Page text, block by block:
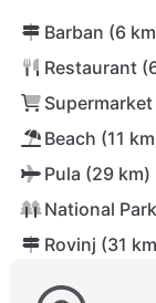
Barban (6
Restaurant
Beach (11
Pula (29 km)
National
Rovinj (31